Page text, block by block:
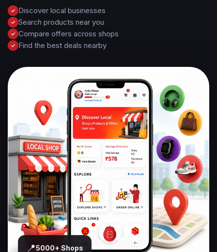
✓ Discover local businesses
✓ Search products near you
✓ Compare offers across shops
✓ Find the best deals nearby
📍5000+ Shops